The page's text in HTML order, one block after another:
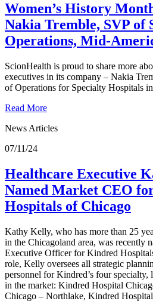
Women’s History
Nakia Tremble, SVP of
Operations, Mid-
ScionHealth is proud to share more
executives in its company – Nakia
of Operations for Specialty Hospitals
Read More
News Articles
07/11/24
Healthcare Executive
Named Market CEO
Hospitals of Chicago
Kathy Kelly, who has more than 25
in the Chicagoland area, was recently
Executive Officer for Kindred
role, Kelly oversees all strategic
personnel for Kindred’s four specialty,
in the market: Kindred Hospital
Chicago – Northlake, Kindred